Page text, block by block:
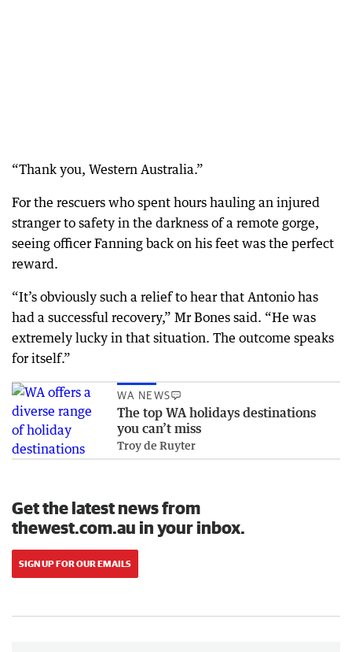
“Thank you, Western Australia.”
For the rescuers who spent hours hauling an injured
stranger to safety in the darkness of a remote gorge,
seeing officer Fanning back on his feet was the perfect
reward.
“It’s obviously such a relief to hear that Antonio has
had a successful recovery,” Mr Bones said. “He was
extremely lucky in that situation. The outcome speaks
for itself.”
WA NEWS
The top WA holidays destinations
you can’t miss
Troy de Ruyter
Get the latest news from
thewest.com.au in your inbox.
SIGN UP FOR OUR EMAILS